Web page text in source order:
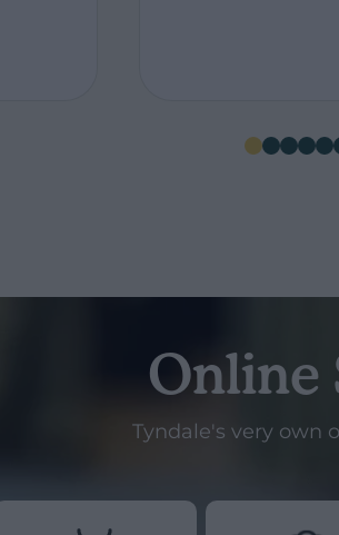
Online
Tyndale's very own